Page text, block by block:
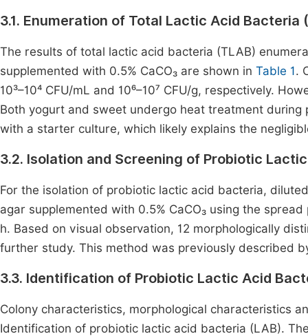
3.1. Enumeration of Total Lactic Acid Bacteria
The results of total lactic acid bacteria (TLAB)
supplemented with 0.5% CaCO₃ are shown in Table 1.
10³–10⁴ CFU/mL and 10⁶–10⁷ CFU/g, respectively.
Both yogurt and sweet undergo heat treatment
with a starter culture, which likely explains the
3.2. Isolation and Screening of Probiotic
For the isolation of probiotic lactic acid bacteria,
agar supplemented with 0.5% CaCO₃ using the
h. Based on visual observation, 12 morphologically
further study. This method was previously described
3.3. Identification of Probiotic Lactic Acid
Colony characteristics, morphological characteristics
Identification of probiotic lactic acid bacteria (LAB).